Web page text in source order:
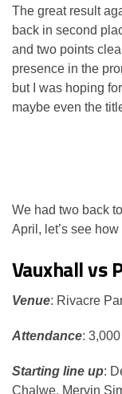
The great result
back in second
and two points
presence in the
but I was hoping
maybe even the
We had two back
April, let’s see
Vauxhall vs
Venue: Rivacre
Attendance:
Starting line up:
Chalwe, Mervin